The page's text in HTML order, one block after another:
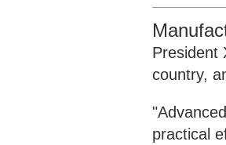
President
country,
practical